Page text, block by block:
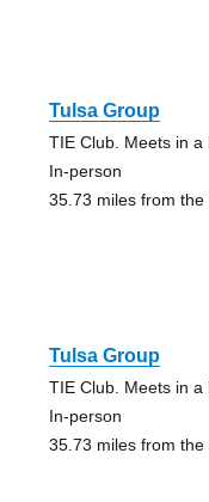
Tulsa Group
TIE Club. Meets in
In-person
35.73 miles from
Tulsa Group
TIE Club. Meets in
In-person
35.73 miles from